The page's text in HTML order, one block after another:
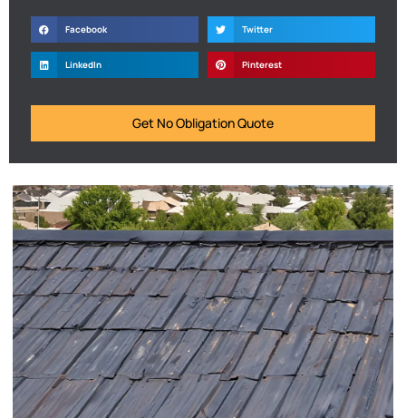
Facebook Twitter
LinkedIn Pinterest
Get No Obligation Quote